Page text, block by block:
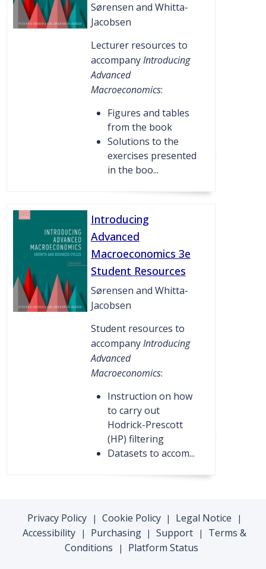
Sørensen and Whitta-
Jacobsen
Lecturer resources to
accompanyIntroducing
Advanced
Macroeconomics:
Figures and tables
from the book
Solutions to the
exercises presented
in the boo...
Introducing
Advanced
Macroeconomics 3e
Student Resources
Sørensen and Whitta-
Jacobsen
Student resources to
accompanyIntroducing
Advanced
Macroeconomics:
Instruction on how
to carry out
Hodrick-Prescott
(HP) filtering
Datasets to accom...
Privacy Policy | Cookie Policy | Legal Notice |
Accessibility | Purchasing | Support |
Terms &
Conditions
| Platform Status